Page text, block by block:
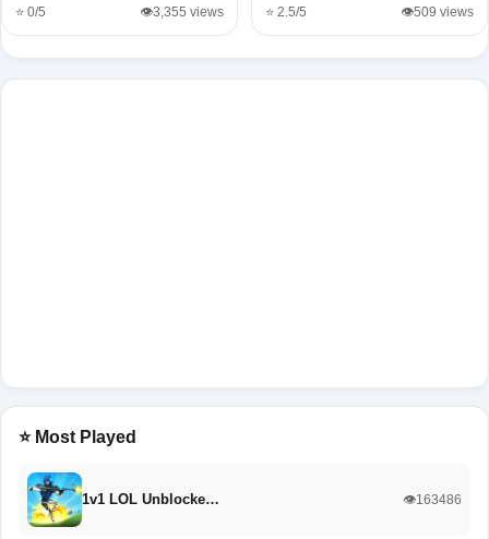
⭐ 0/5 👁️3,355 views ⭐ 2.5/5 👁️509 views
⭐ Most Played
1v1 LOL Unblocke… 👁️163486